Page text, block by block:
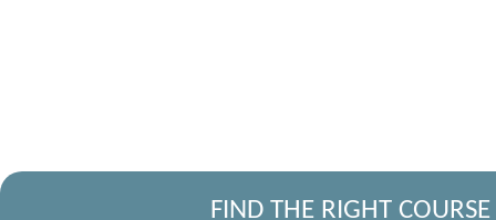
FIND THE RIGHT COURSE